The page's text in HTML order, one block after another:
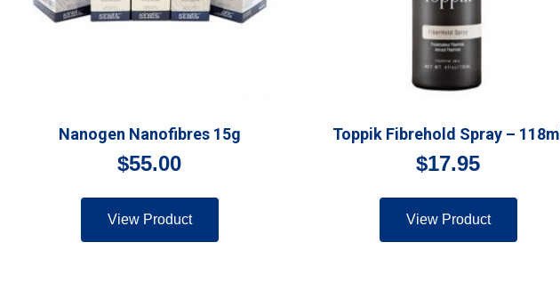
Nanogen Nanofibres 15g
$55.00
View Product
Toppik Fibrehold Spray – 118ml
$17.95
View Product